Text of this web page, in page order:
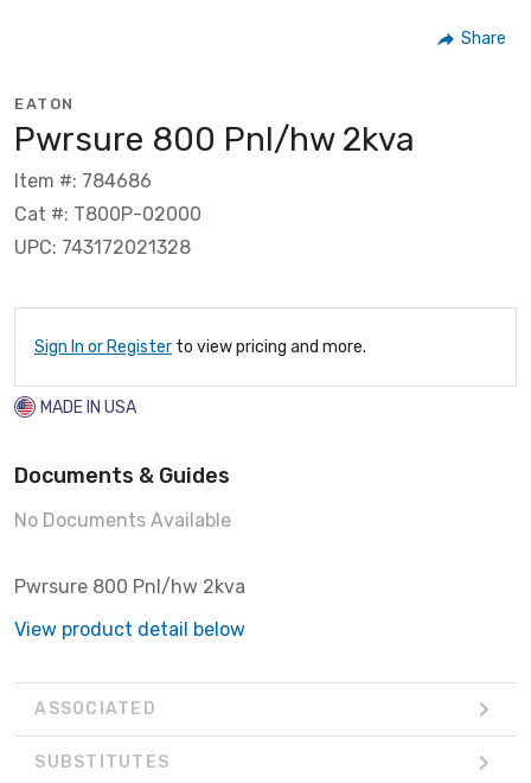
Share
EATON
Pwrsure 800 Pnl/hw 2kva
Item #: 784686
Cat #: T800P-02000
UPC: 743172021328
Sign In or Register to view pricing and more.
MADE IN USA
Documents & Guides
No Documents Available
Pwrsure 800 Pnl/hw 2kva
View product detail below
ASSOCIATED
SUBSTITUTES